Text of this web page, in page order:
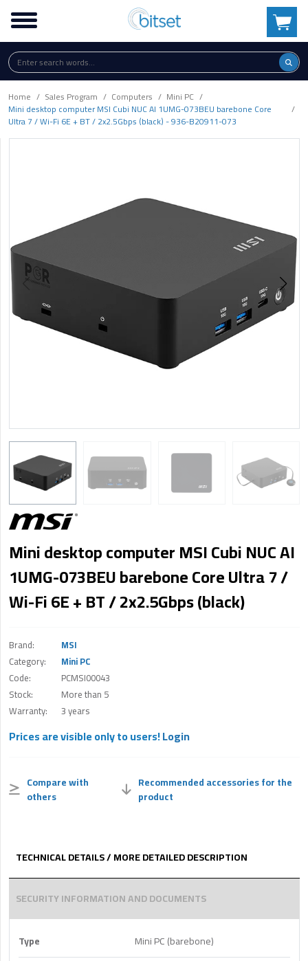
Home Sales Program Computers Mini PC
Mini desktop computer MSI Cubi NUC AI 1UMG-073BEU barebone Core
Ultra 7 / Wi-Fi 6E + BT / 2x2.5Gbps (black) - 936-B20911-073
Mini desktop computer MSI Cubi NUC AI
1UMG-073BEU barebone Core Ultra 7 /
Wi-Fi 6E + BT / 2x2.5Gbps (black)
Brand:
MSI
Category:
Mini PC
Code:
PCMSI00043
Stock:
More than 5
Warranty:
3 years
Prices are visible only to users!Login
Compare with
others
Recommended accessories for the
product
TECHNICAL DETAILS / MORE DETAILED DESCRIPTION
SECURITY INFORMATION AND DOCUMENTS
Type
Mini PC (barebone)